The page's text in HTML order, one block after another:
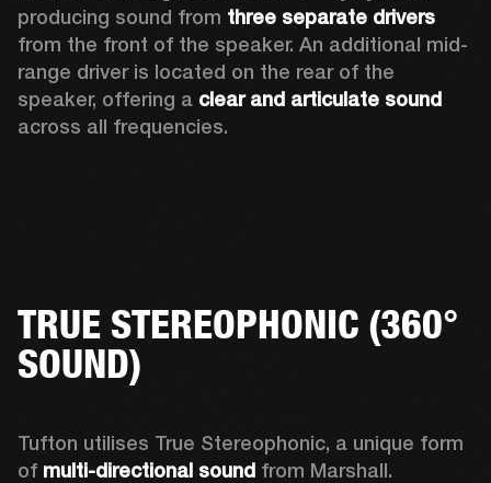
producing sound from three separate drivers
from the front of the speaker. An additional mid-
range driver is located on the rear of the
speaker, offering a clear and articulate sound
across all frequencies.
TRUE STEREOPHONIC (360°
SOUND)
Tufton utilises True Stereophonic, a unique form
of multi-directional sound from Marshall.